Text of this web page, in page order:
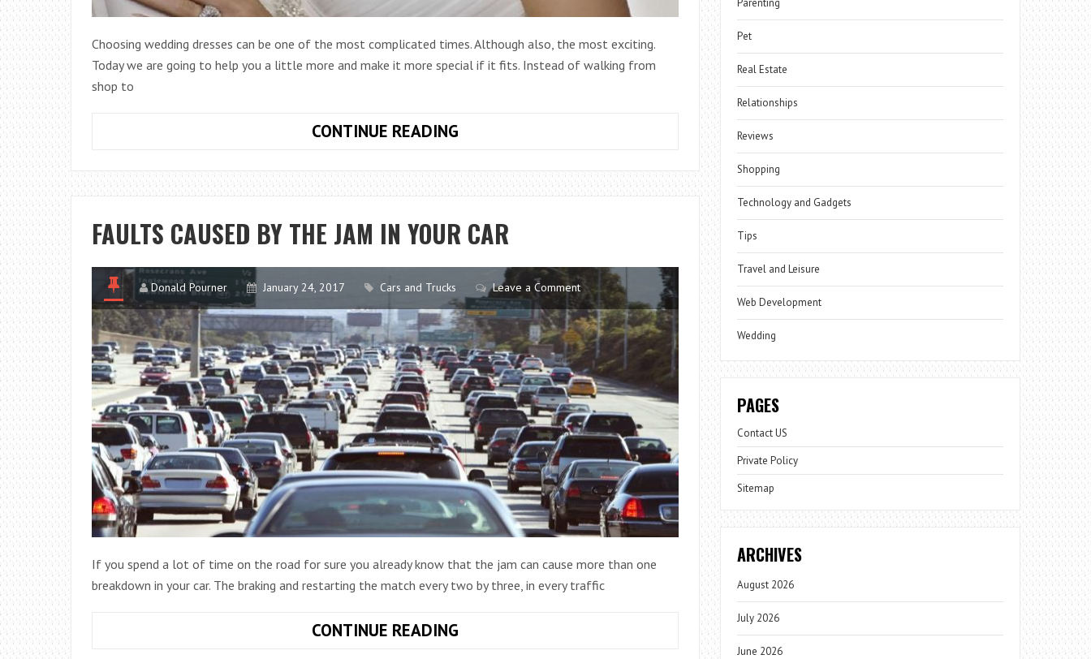
Choosing wedding dresses can be one of the most complicated times. Although also, the most exciting.
Today we are going to help you a little more and make it more special if it fits. Instead of walking from
shop to
CONTINUE READING10
DRESSES
THAT
DAZZLE
2017
FAULTS CAUSED BY THE JAM IN YOUR CAR
Donald Pourner January 24, 2017 Cars and Trucks Leave a Comment
If you spend a lot of time on the road for sure you already know that the jam can cause more than one
breakdown in your car. The braking and restarting the match every two by three, in every traffic
CONTINUE READINGFAULTS
Parenting
Pet
Real Estate
Relationships
Reviews
Shopping
Technology and Gadgets
Tips
Travel and Leisure
Web Development
Wedding
PAGES
Contact US
Private Policy
Sitemap
ARCHIVES
August 2026
July 2026
June 2026